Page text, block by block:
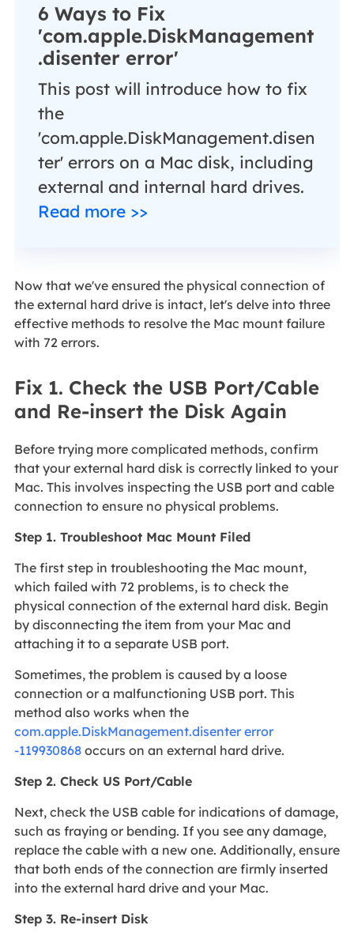
6 Ways to Fix
'com.apple.DiskManagement
.disenter error'
This post will introduce how to fix
the
'com.apple.DiskManagement.disen
ter' errors on a Mac disk, including
external and internal hard drives.
Read more >>
Now that we've ensured the physical connection of
the external hard drive is intact, let's delve into three
effective methods to resolve the Mac mount failure
with 72 errors.
Fix 1. Check the USB Port/Cable
and Re-insert the Disk Again
Before trying more complicated methods, confirm
that your external hard disk is correctly linked to your
Mac. This involves inspecting the USB port and cable
connection to ensure no physical problems.
Step 1. Troubleshoot Mac Mount Filed
The first step in troubleshooting the Mac mount,
which failed with 72 problems, is to check the
physical connection of the external hard disk. Begin
by disconnecting the item from your Mac and
attaching it to a separate USB port.
Sometimes, the problem is caused by a loose
connection or a malfunctioning USB port. This
method also works when the
com.apple.DiskManagement.disenter error
-119930868occurs on an external hard drive.
Step 2. Check US Port/Cable
Next, check the USB cable for indications of damage,
such as fraying or bending. If you see any damage,
replace the cable with a new one. Additionally, ensure
that both ends of the connection are firmly inserted
into the external hard drive and your Mac.
Step 3. Re-insert Disk